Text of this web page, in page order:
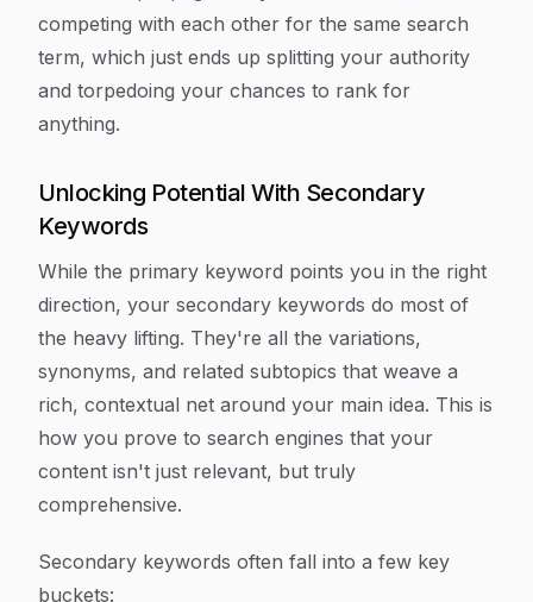
competing with each other for the same search
term, which just ends up splitting your authority
and torpedoing your chances to rank for
anything.
Unlocking Potential With Secondary
Keywords
While the primary keyword points you in the right
direction, your secondary keywords do most of
the heavy lifting. They're all the variations,
synonyms, and related subtopics that weave a
rich, contextual net around your main idea. This is
how you prove to search engines that your
content isn't just relevant, but truly
comprehensive.
Secondary keywords often fall into a few key
buckets: